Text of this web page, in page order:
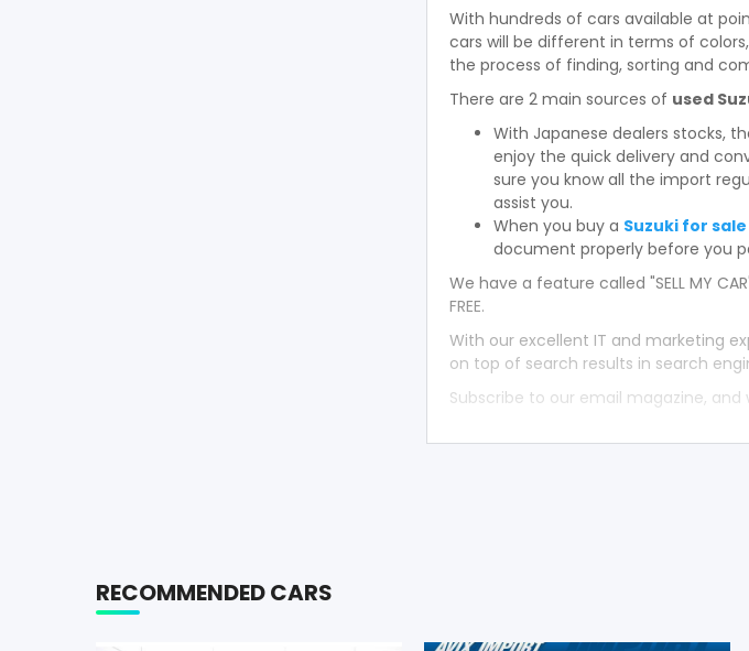
With hundreds of cars available at
cars will be different in terms of
the process of finding, sorting and
There are 2 main sources of used
With Japanese dealers stocks,
enjoy the quick delivery and
sure you know all the import
assist you.
When you buy a Suzuki for
document properly before you
We have a feature called "SELL MY
FREE.
With our excellent IT and marketing
on top of search results in search
Subscribe to our email magazine,
RECOMMENDED CARS